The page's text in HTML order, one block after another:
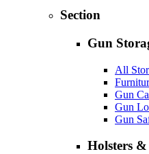
Section
Gun
All
Gun
Gun
Gun
Holsters &